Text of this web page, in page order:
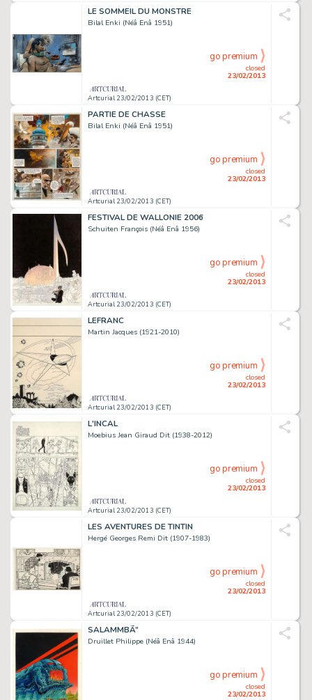
LE SOMMEIL DU MONSTRE
Bilal Enki (Néâ Enâ 1951)
Artcurial 23/02/2013 (CET)
closed
23/02/2013
go premium
PARTIE DE CHASSE
Bilal Enki (Néâ Enâ 1951)
Artcurial 23/02/2013 (CET)
closed
23/02/2013
go premium
FESTIVAL DE WALLONIE 2006
Schuiten François (Néâ Enâ 1956)
Artcurial 23/02/2013 (CET)
closed
23/02/2013
go premium
LEFRANC
Martin Jacques (1921-2010)
Artcurial 23/02/2013 (CET)
closed
23/02/2013
go premium
L'INCAL
Moebius Jean Giraud Dit (1938-2012)
Artcurial 23/02/2013 (CET)
closed
23/02/2013
go premium
LES AVENTURES DE TINTIN
Hergé Georges Remi Dit (1907-1983)
Artcurial 23/02/2013 (CET)
closed
23/02/2013
go premium
SALAMMBÃ”
Druillet Philippe (Néâ Enâ 1944)
closed
23/02/2013
go premium